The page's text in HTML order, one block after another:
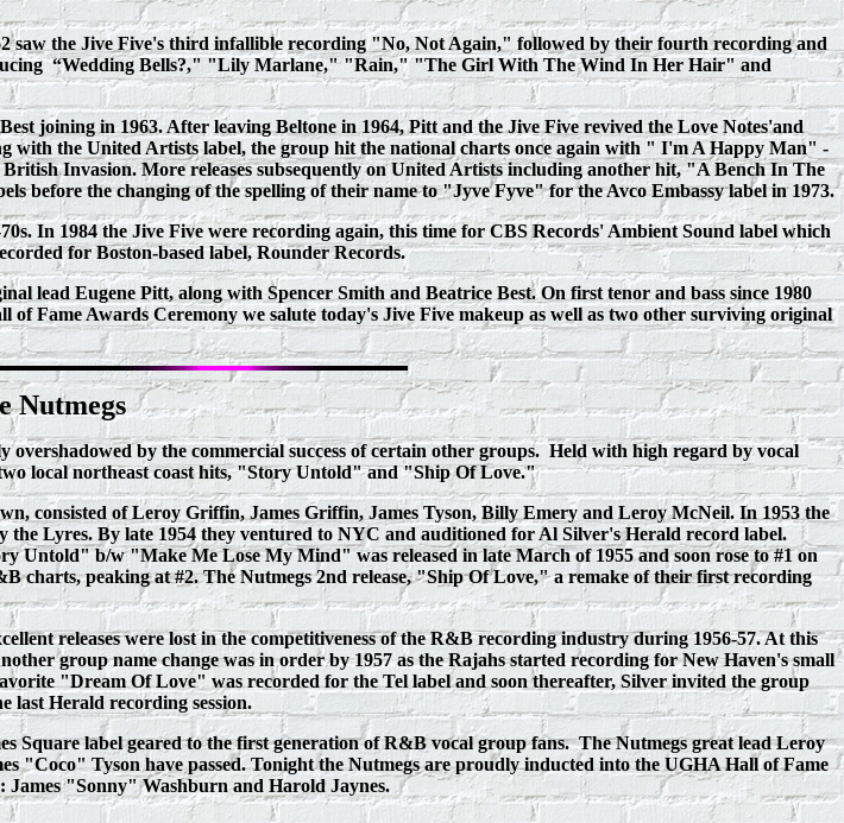
saw the Jive Five's third infallible recording "No, Not Again," followed by their fourth recording and
“Wedding Bells?," "Lily Marlane," "Rain," "The Girl With The Wind In Her Hair" and
joining in 1963. After leaving Beltone in 1964, Pitt and the Jive Five revived the Love Notes'and
the United Artists label, the group hit the national charts once again with " I'm A Happy Man" -
Invasion. More releases subsequently on United Artists including another hit, "A Bench In The
before the changing of the spelling of their name to "Jyve Fyve" for the Avco Embassy label in 1973.
In 1984 the Jive Five were recording again, this time for CBS Records' Ambient Sound label which
for Boston-based label, Rounder Records.
lead Eugene Pitt, along with Spencer Smith and Beatrice Best. On first tenor and bass since 1980
Fame Awards Ceremony we salute today's Jive Five makeup as well as two other surviving original
Nutmegs
by the commercial success of certain other groups. Held with high regard by vocal
local northeast coast hits, "Story Untold" and "Ship Of Love."
consisted of Leroy Griffin, James Griffin, James Tyson, Billy Emery and Leroy McNeil. In 1953 the
Lyres. By late 1954 they ventured to NYC and auditioned for Al Silver's Herald record label.
Untold" b/w "Make Me Lose My Mind" was released in late March of 1955 and soon rose to #1 on
peaking at #2. The Nutmegs 2nd release, "Ship Of Love," a remake of their first recording
releases were lost in the competitiveness of the R&B recording industry during 1956-57. At this
group name change was in order by 1957 as the Rajahs started recording for New Haven's small
"Dream Of Love" was recorded for the Tel label and soon thereafter, Silver invited the group
last Herald recording session.
Square label geared to the first generation of R&B vocal group fans. The Nutmegs great lead Leroy
"Coco" Tyson have passed. Tonight the Nutmegs are proudly inducted into the UGHA Hall of Fame
"Sonny" Washburn and Harold Jaynes.